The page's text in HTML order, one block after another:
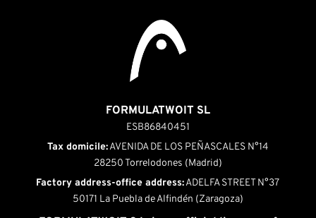
FORMULATWOIT SL
ESB86840451
Tax domicile:AVENIDA DE LOS PEÑASCALES N°14
28250 Torrelodones (Madrid)
Factory address-office address:ADELFA STREET N°37
50171 La Puebla de Alfindén (Zaragoza)